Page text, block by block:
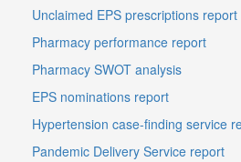
Unclaimed EPS prescriptions report
Pharmacy performance report
Pharmacy SWOT analysis
EPS nominations report
Hypertension case-finding service
Pandemic Delivery Service report